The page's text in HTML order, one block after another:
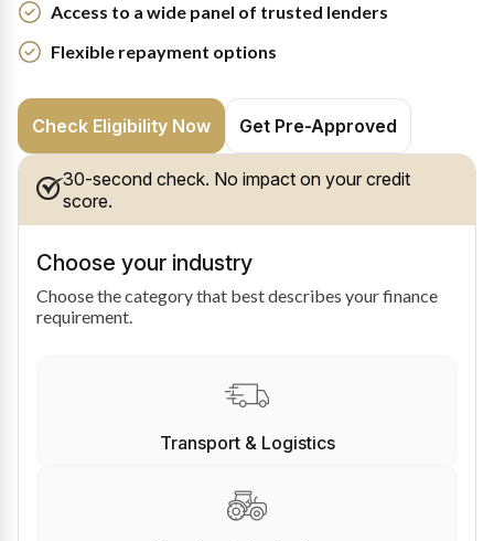
Access to a wide panel of trusted lenders
Flexible repayment options
Check Eligibility Now Get Pre-Approved
30-second check. No impact on your credit
score.
Choose your industry
Choose the category that best describes your finance
requirement.
Transport & Logistics